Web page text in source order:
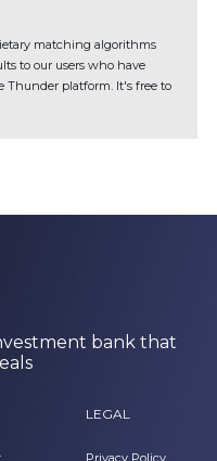
matching algorithms
to our users who have
Thunder platform. It's free to
bank that
LEGAL